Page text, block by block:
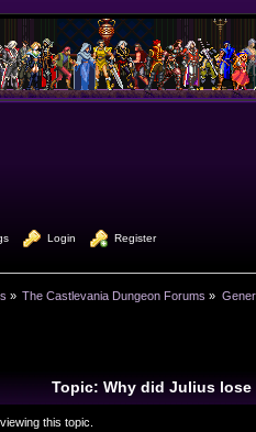
Login Register
» The Castlevania Dungeon Forums »
Topic: Why did Julius
this topic.